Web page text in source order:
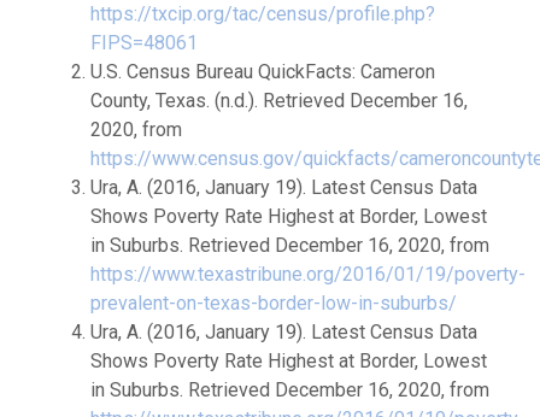
https://txcip.org/tac/census/profile.php?
FIPS=48061
U.S. Census Bureau QuickFacts: Cameron
County, Texas. (n.d.). Retrieved December 16,
2020, from
https://www.census.gov/quickfacts/
Ura, A. (2016, January 19). Latest Census Data
Shows Poverty Rate Highest at Border, Lowest
in Suburbs. Retrieved December 16, 2020, from
https://www.texastribune.org/2016/01/19/poverty-
prevalent-on-texas-border-low-in-suburbs/
Ura, A. (2016, January 19). Latest Census Data
Shows Poverty Rate Highest at Border, Lowest
in Suburbs. Retrieved December 16, 2020, from